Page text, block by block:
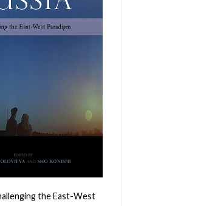
the East-West